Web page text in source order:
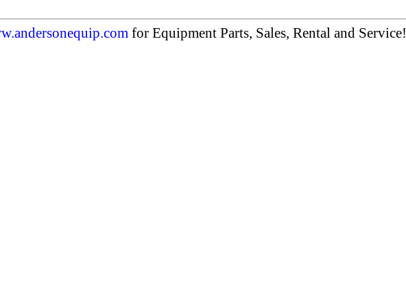
for Equipment Parts, Sales, Rental and Service!